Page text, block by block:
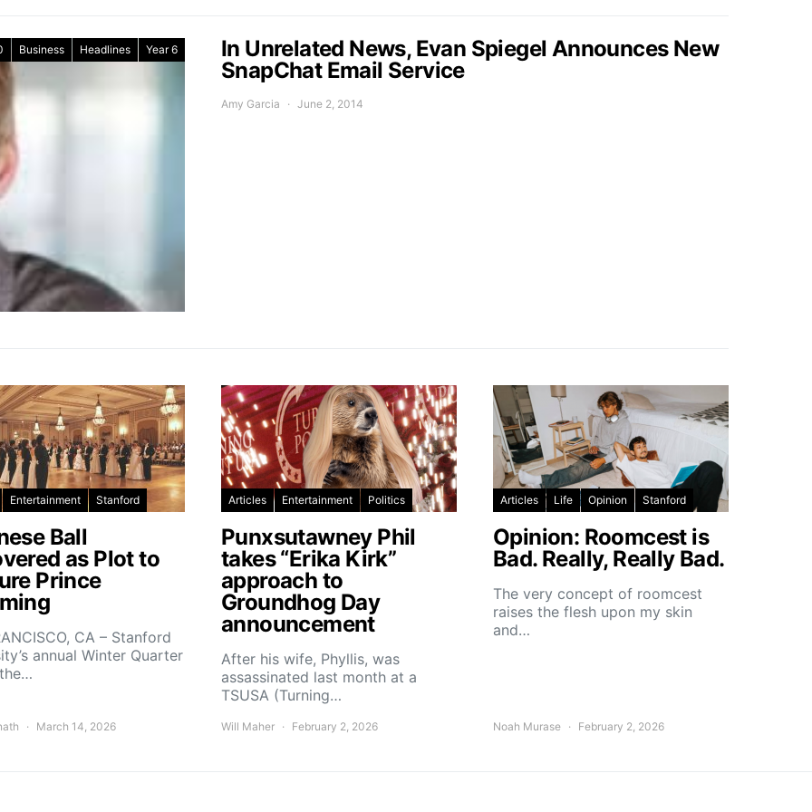
Business Headlines Year 6
In Unrelated News, Evan Spiegel Announces New
SnapChat Email Service
Amy Garcia June 2, 2014
Entertainment Stanford
Ball
as Plot to
Prince
CA – Stanford
annual Winter Quarter
March 14, 2026
Articles Entertainment Politics
Punxsutawney Phil
takes “Erika Kirk”
approach to
Groundhog Day
announcement
After his wife, Phyllis, was
assassinated last month at a
TSUSA (Turning…
Will Maher February 2, 2026
Articles Life Opinion Stanford
Opinion: Roomcest is
Bad. Really, Really Bad.
The very concept of roomcest
raises the flesh upon my skin
and…
Noah Murase February 2, 2026